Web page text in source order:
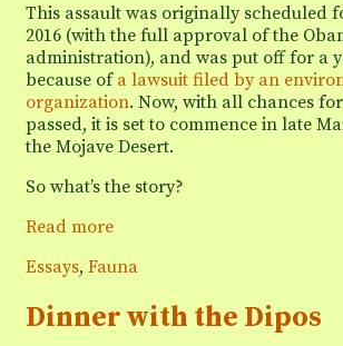
This assault was originally scheduled
2016 (with the full approval of the
administration), and was put off for a
because of a lawsuit filed by an
organization. Now, with all chances
passed, it is set to commence in late
the Mojave Desert.
So what’s the story?
Read moreHeadlines
read:
to
Categories
Essays, Fauna
Dinner with the Dipos